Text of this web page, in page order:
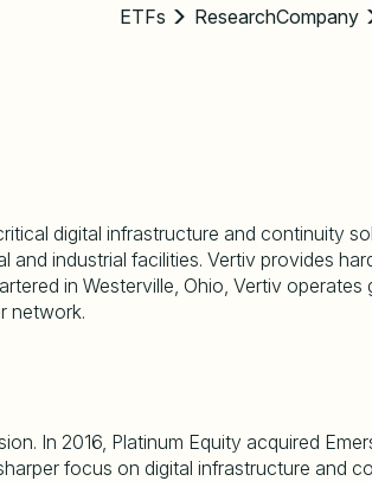
ETFs ResearchCompany
digital infrastructure and continuity
industrial facilities. Vertiv provides
in Westerville, Ohio, Vertiv operates
network.
In 2016, Platinum Equity acquired
focus on digital infrastructure and